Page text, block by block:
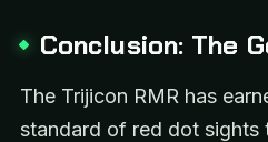
Conclusion: The
The Trijicon RMR has
standard of red dot sights